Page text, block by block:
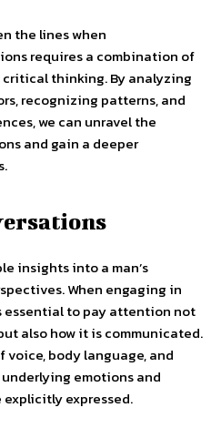
the lines when
requires a combination of
thinking. By analyzing
recognizing patterns, and
we can unravel the
and gain a deeper
insights into a man’s
When engaging in
essential to pay attention not
also how it is communicated.
voice, body language, and
emotions and
expressed.